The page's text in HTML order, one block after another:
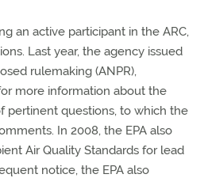
an active participant in the ARC,
Last year, the agency issued
rulemaking (ANPR),
more information about the
pertinent questions, to which the
In 2008, the EPA also
Air Quality Standards for lead
notice, the EPA also